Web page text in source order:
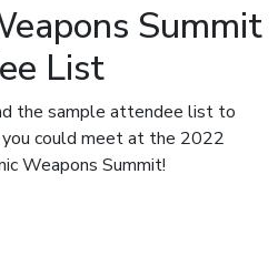
Summit
List
the sample attendee list to
could meet at the 2022
Weapons Summit!